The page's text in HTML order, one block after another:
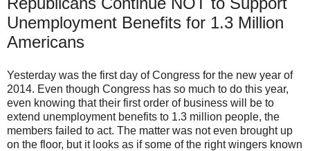
Unemployment Benefits for 1.3 Million
Americans
Yesterday was the first day of Congress for the new year of
2014. Even though Congress has so much to do this year,
even knowing that their first order of business will be to
extend unemployment benefits to 1.3 million people, the
members failed to act. The matter was not even brought up
on the floor, but it looks as if some of the right wingers known